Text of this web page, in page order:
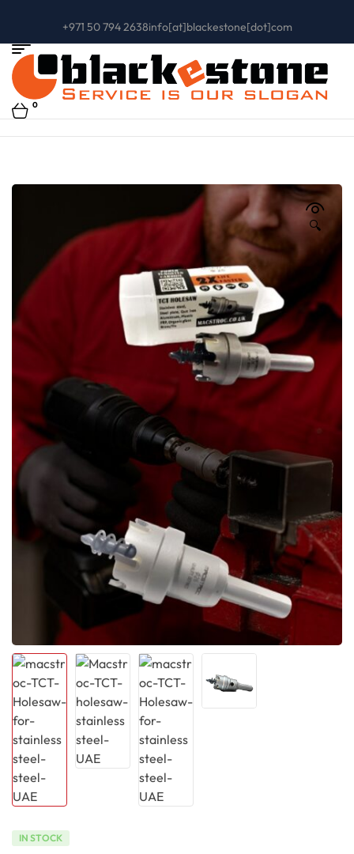
+971 50 794 2638info[at]blackestone[dot]com
0
🔍
IN STOCK